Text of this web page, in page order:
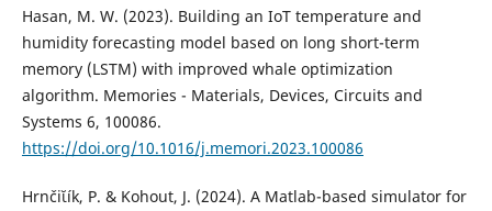
Hasan, M. W. (2023). Building an IoT temperature and
humidity forecasting model based on long short-term
memory (LSTM) with improved whale optimization
algorithm. Memories - Materials, Devices, Circuits and
Systems 6, 100086.
https://doi.org/10.1016/j.memori.2023.100086
Hrnčiῐík, P. & Kohout, J. (2024). A Matlab-based simulator for